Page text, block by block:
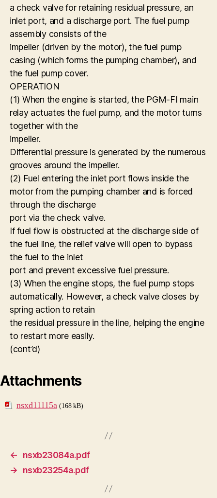
a check valve for retaining residual pressure, an
inlet port, and a discharge port. The fuel pump
assembly consists of the
impeller (driven by the motor), the fuel pump
casing (which forms the pumping chamber), and
the fuel pump cover.
OPERATION
(1) When the engine is started, the PGM-FI main
relay actuates the fuel pump, and the motor turns
together with the
impeller.
Differential pressure is generated by the numerous
grooves around the impeller.
(2) Fuel entering the inlet port flows inside the
motor from the pumping chamber and is forced
through the discharge
port via the check valve.
If fuel flow is obstructed at the discharge side of
the fuel line, the relief valve will open to bypass
the fuel to the inlet
port and prevent excessive fuel pressure.
(3) When the engine stops, the fuel pump stops
automatically. However, a check valve closes by
spring action to retain
the residual pressure in the line, helping the engine
to restart more easily.
(cont’d)
Attachments
nsxd11115a (168 kB)
←
nsxb23084a.pdf
→
nsxb23254a.pdf